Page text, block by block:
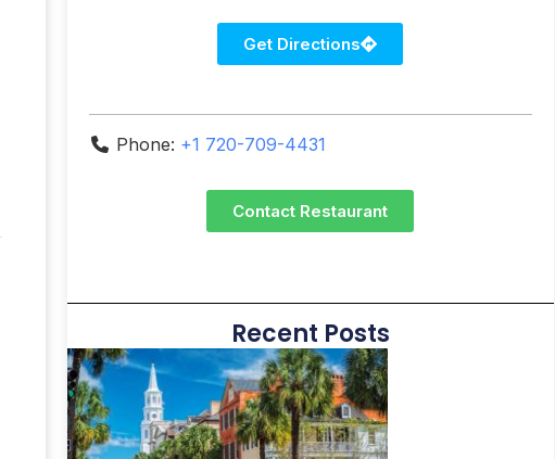
Get Directions
Phone: +1 720-709-4431
Contact Restaurant
Recent Posts